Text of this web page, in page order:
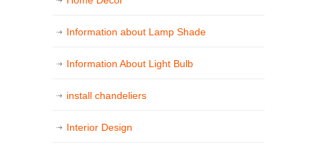
Information about Lamp Shade
Information About Light Bulb
install chandeliers
Interior Design